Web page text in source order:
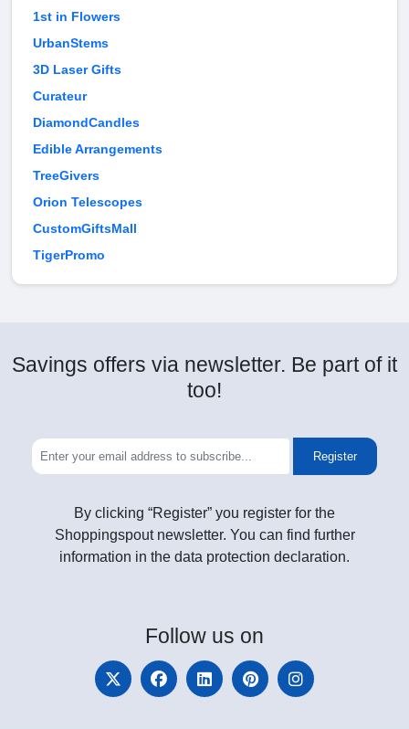
1st in Flowers
UrbanStems
3D Laser Gifts
Curateur
DiamondCandles
Edible Arrangements
TreeGivers
Orion Telescopes
CustomGiftsMall
TigerPromo
Savings offers via newsletter. Be part of it
too!
Register
By clicking “Register” you register for the
Shoppingspout newsletter. You can find further
information in the data protection declaration.
Follow us on